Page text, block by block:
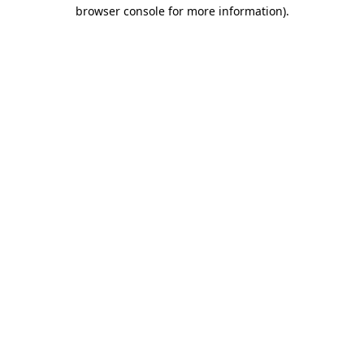
browser console for more information).